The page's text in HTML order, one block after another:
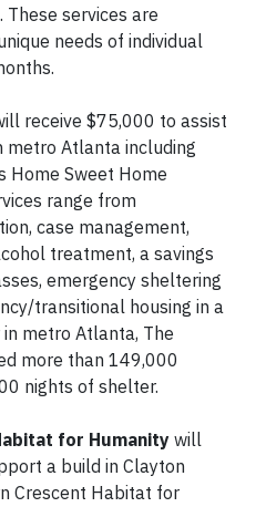
These services are
needs of individual
receive $75,000 to assist
Atlanta including
Home Sweet Home
range from
case management,
treatment, a savings
emergency sheltering
transitional housing in a
metro Atlanta, The
more than 149,000
nights of shelter.
for Humanitywill
a build in Clayton
Crescent Habitat for